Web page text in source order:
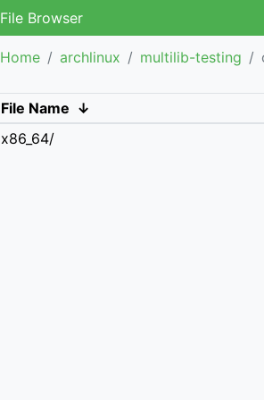
File Browser
Home archlinux multilib-testing
File Name ↓
x86_64/